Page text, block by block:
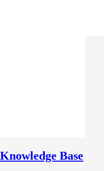
Knowledge Base